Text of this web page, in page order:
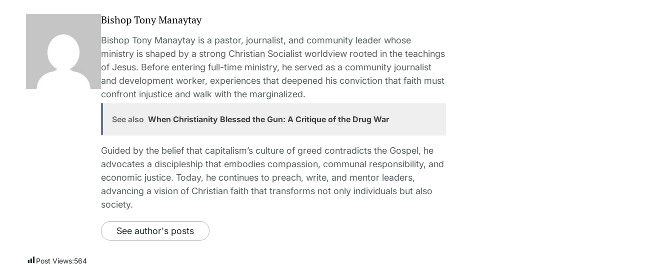
Bishop Tony Manaytay
Bishop Tony Manaytay is a pastor, journalist, and community leader whose
ministry is shaped by a strong Christian Socialist worldview rooted in the teachings
of Jesus. Before entering full-time ministry, he served as a community journalist
and development worker, experiences that deepened his conviction that faith must
confront injustice and walk with the marginalized.
See also When Christianity Blessed the Gun: A Critique of the Drug War
Guided by the belief that capitalism’s culture of greed contradicts the Gospel, he
advocates a discipleship that embodies compassion, communal responsibility, and
economic justice. Today, he continues to preach, write, and mentor leaders,
advancing a vision of Christian faith that transforms not only individuals but also
society.
See author's posts
Post Views:564